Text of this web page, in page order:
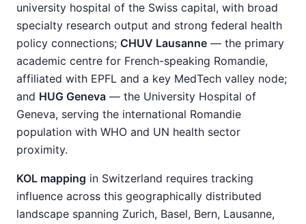
university hospital of the Swiss capital, with broad
specialty research output and strong federal health
policy connections; CHUV Lausanne — the primary
academic centre for French-speaking Romandie,
affiliated with EPFL and a key MedTech valley node;
and HUG Geneva — the University Hospital of
Geneva, serving the international Romandie
population with WHO and UN health sector
proximity.
KOL mapping in Switzerland requires tracking
influence across this geographically distributed
landscape spanning Zurich, Basel, Bern, Lausanne,